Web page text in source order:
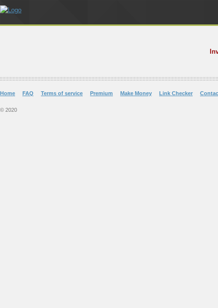
Home FAQ Terms of service Premium Make Money Link Checker
© 2020